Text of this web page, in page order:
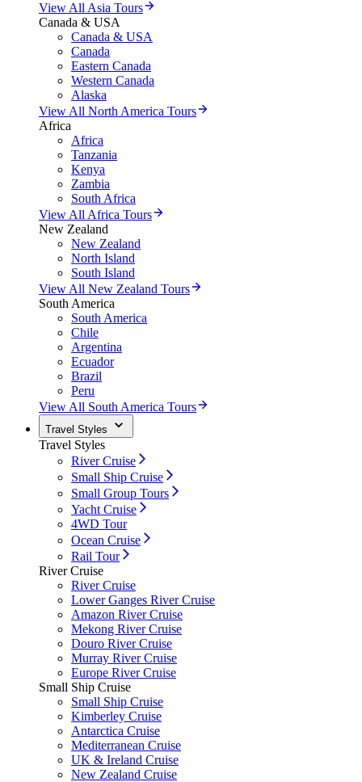
View All Asia Tours
Canada & USA
Canada & USA
Canada
Eastern Canada
Western Canada
Alaska
View All North America Tours
Africa
Africa
Tanzania
Kenya
Zambia
South Africa
View All Africa Tours
New Zealand
New Zealand
North Island
South Island
View All New Zealand Tours
South America
South America
Chile
Argentina
Ecuador
Brazil
Peru
View All South America Tours
Travel Styles
Travel Styles
River Cruise
Small Ship Cruise
Small Group Tours
Yacht Cruise
4WD Tour
Ocean Cruise
Rail Tour
River Cruise
River Cruise
Lower Ganges River Cruise
Amazon River Cruise
Mekong River Cruise
Douro River Cruise
Murray River Cruise
Europe River Cruise
Small Ship Cruise
Small Ship Cruise
Kimberley Cruise
Antarctica Cruise
Mediterranean Cruise
UK & Ireland Cruise
New Zealand Cruise